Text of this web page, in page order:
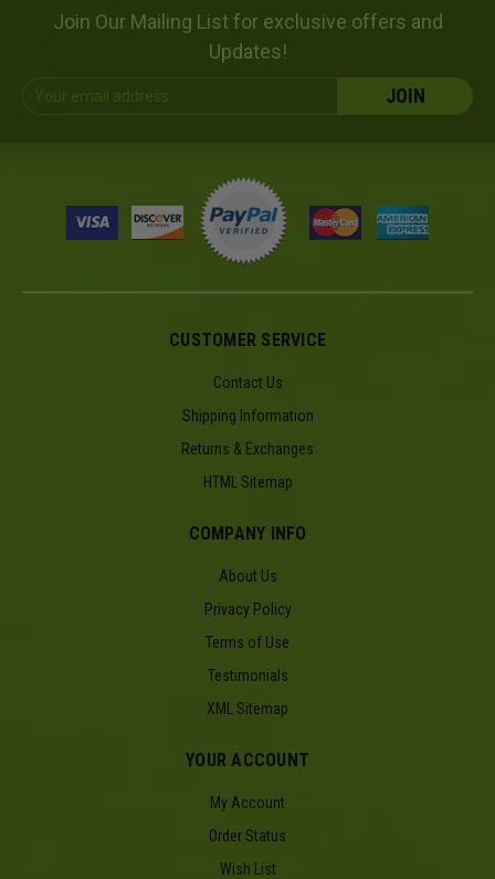
Join Our Mailing List for exclusive offers and
Updates!
CUSTOMER SERVICE
Contact Us
Shipping Information
Returns & Exchanges
HTML Sitemap
COMPANY INFO
About Us
Privacy Policy
Terms of Use
Testimonials
XML Sitemap
YOUR ACCOUNT
My Account
Order Status
Wish List